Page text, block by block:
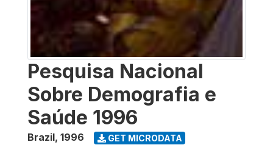
Pesquisa Nacional
Sobre Demografia e
Saúde 1996
Brazil, 1996 GET MICRODATA